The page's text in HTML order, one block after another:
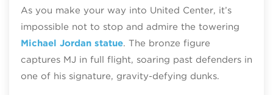
As you make your way into United Center, it’s
impossible not to stop and admire the towering
Michael Jordan statue. The bronze figure
captures MJ in full flight, soaring past defenders in
one of his signature, gravity‑defying dunks.